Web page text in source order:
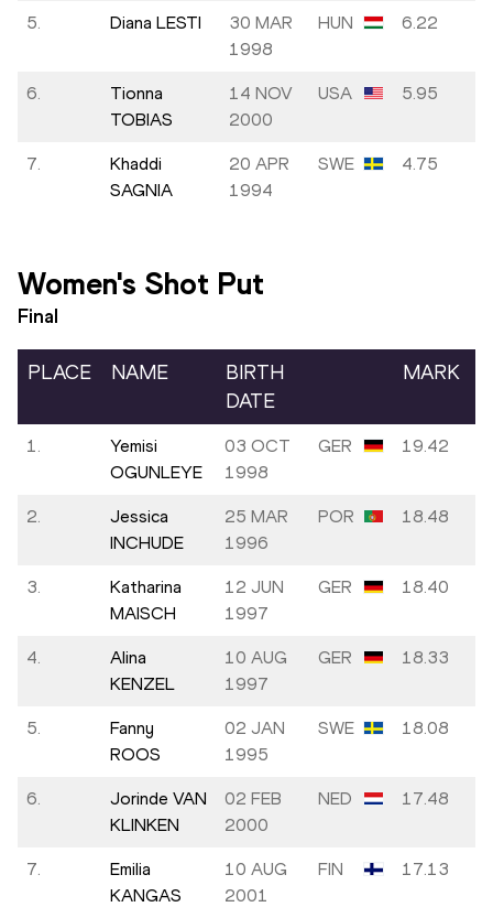
5. Diana LESTI
30 MAR
1998
HUN 6.22
6.
Tionna
TOBIAS
14 NOV
2000
USA 5.95
7.
Khaddi
SAGNIA
20 APR
1994
SWE 4.75
Women's Shot Put
Final
PLACE NAME
BIRTH
DATE
MARK
1.
Yemisi
OGUNLEYE
03 OCT
1998
GER 19.42
2.
Jessica
INCHUDE
25 MAR
1996
POR 18.48
3.
Katharina
MAISCH
12 JUN
1997
GER 18.40
4.
Alina
KENZEL
10 AUG
1997
GER 18.33
5.
Fanny
ROOS
02 JAN
1995
SWE 18.08
6.
Jorinde VAN
KLINKEN
02 FEB
2000
NED 17.48
7.
Emilia
KANGAS
10 AUG
2001
FIN 17.13